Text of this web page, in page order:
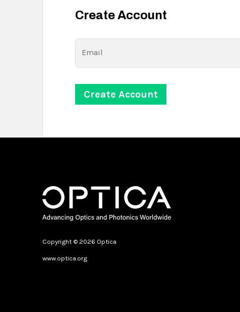
Create Account
Email
Copyright © 2026 Optica
www.optica.org